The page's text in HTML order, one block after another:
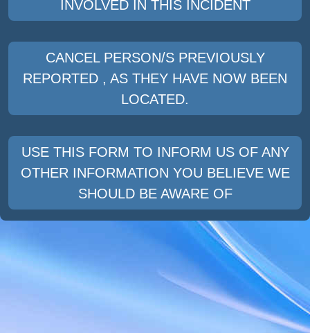
INVOLVED IN THIS INCIDENT
CANCEL PERSON/S PREVIOUSLY
REPORTED , AS THEY HAVE NOW BEEN
LOCATED.
USE THIS FORM TO INFORM US OF ANY
OTHER INFORMATION YOU BELIEVE WE
SHOULD BE AWARE OF